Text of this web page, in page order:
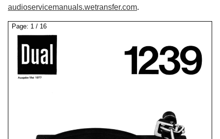
audioservicemanuals.wetransfer.com.
Page: 1 / 16